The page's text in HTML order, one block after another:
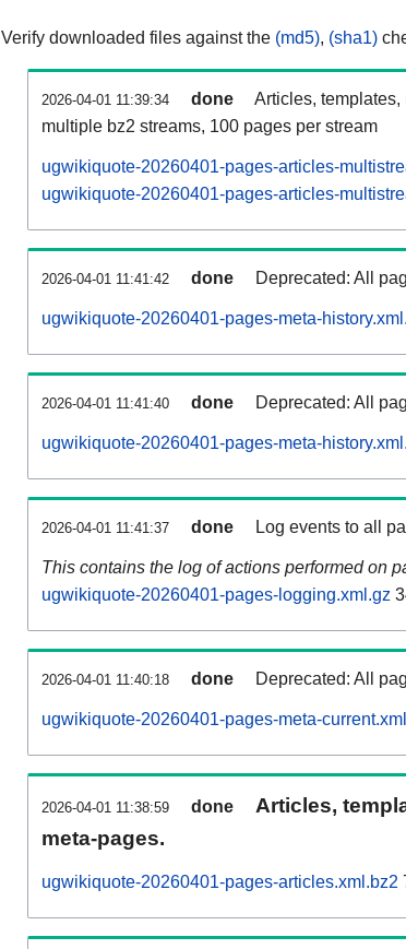
Verify downloaded files against the (md5), (sha1)
2026-04-01 11:39:34 done
Articles,
multiple bz2 streams, 100 pages per stream
ugwikiquote-20260401-pages-articles-
ugwikiquote-20260401-pages-articles-
2026-04-01 11:41:42 done Deprecated: All
ugwikiquote-20260401-pages-meta-
2026-04-01 11:41:40 done Deprecated: All
ugwikiquote-20260401-pages-meta-
2026-04-01 11:41:37 done Log events to all
This contains the log of actions performed on
ugwikiquote-20260401-pages-logging.xml.gz
2026-04-01 11:40:18 done Deprecated: All
ugwikiquote-20260401-pages-meta-
2026-04-01 11:38:59 done
Articles,
meta-pages.
ugwikiquote-20260401-pages-articles.xml.bz2